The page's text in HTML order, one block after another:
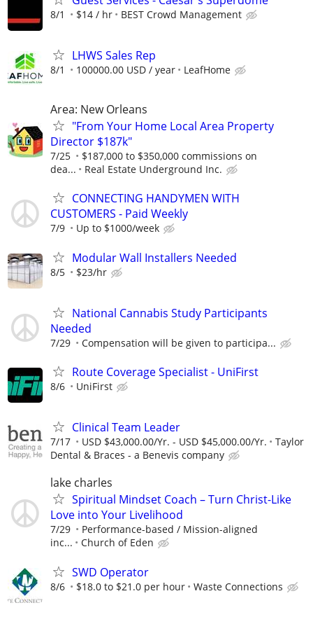
8/1 $14 / hr BEST Crowd Management
LHWS Sales Rep
8/1 100000.00 USD / year LeafHome
Area: New Orleans
"From Your Home Local Area Property
Director $187k"
7/25
$187,000 to $350,000 commissions on
dea...
Real Estate Underground Inc.
CONNECTING HANDYMEN WITH
CUSTOMERS - Paid Weekly
7/9 Up to $1000/week
Modular Wall Installers Needed
8/5 $23/hr
National Cannabis Study Participants
Needed
7/29 Compensation will be given to participa...
Route Coverage Specialist - UniFirst
8/6 UniFirst
Clinical Team Leader
7/17 USD $43,000.00/Yr. - USD $45,000.00/Yr.
Taylor
Dental & Braces - a Benevis company
lake charles
Spiritual Mindset Coach – Turn Christ-Like
Love into Your Livelihood
7/29
Performance-based / Mission-aligned
inc...
Church of Eden
SWD Operator
8/6 $18.0 to $21.0 per hour Waste Connections